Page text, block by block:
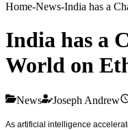
Home-News-India has a
India has a
World on
News Joseph Andrew
As artificial intelligence